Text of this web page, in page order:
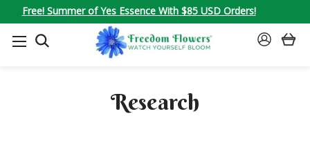
Free! Summer of Yes Essence With $85 USD Orders!
SEARCH
SIGN
Research